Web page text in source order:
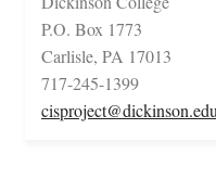
P.O. Box 1773
Carlisle, PA 17013
717-245-1399
cisproject@dickinson.edu